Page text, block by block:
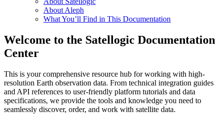
About Aleph
What You’ll Find in This Documentation
Welcome to the Satellogic Documentation
Center
This is your comprehensive resource hub for working with high-
resolution Earth observation data. From technical integration guides
and API references to user-friendly platform tutorials and data
specifications, we provide the tools and knowledge you need to
seamlessly discover, order, and work with satellite data.